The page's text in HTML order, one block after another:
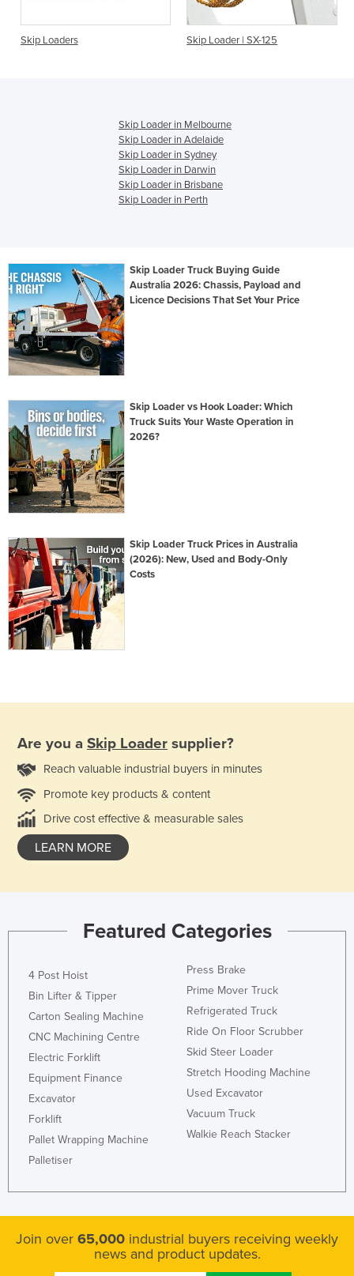
Skip Loaders Skip Loader | SX-125
Skip Loader in Melbourne
Skip Loader in Adelaide
Skip Loader in Sydney
Skip Loader in Darwin
Skip Loader in Brisbane
Skip Loader in Perth
Skip Loader Truck Buying Guide
Australia 2026: Chassis, Payload and
Licence Decisions That Set Your Price
Skip Loader vs Hook Loader: Which
Truck Suits Your Waste Operation in
2026?
Skip Loader Truck Prices in Australia
(2026): New, Used and Body-Only
Costs
Are you a Skip Loader supplier?
Reach valuable industrial buyers in minutes
Promote key products & content
Drive cost effective & measurable sales
LEARN MORE
Featured Categories
4 Post Hoist
Bin Lifter & Tipper
Carton Sealing Machine
CNC Machining Centre
Electric Forklift
Equipment Finance
Excavator
Forklift
Pallet Wrapping Machine
Palletiser
Press Brake
Prime Mover Truck
Refrigerated Truck
Ride On Floor Scrubber
Skid Steer Loader
Stretch Hooding Machine
Used Excavator
Vacuum Truck
Walkie Reach Stacker
Join over 65,000 industrial buyers receiving weekly
news and product updates.